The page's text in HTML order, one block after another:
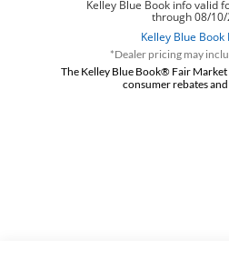
*Dealer pricing may
The Kelley Blue Book® Fair
consumer rebates